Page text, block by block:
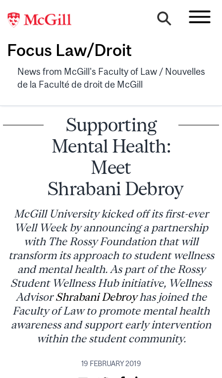
Focus Law/Droit
News from McGill's Faculty of Law / Nouvelles
de la Faculté de droit de McGill
Supporting
Mental Health:
Meet
Shrabani Debroy
McGill University kicked off its first-ever
Well Week by announcing a partnership
with The Rossy Foundation that will
transform its approach to student wellness
and mental health. As part of the Rossy
Student Wellness Hub initiative, Wellness
AdvisorShrabani Debroyhas joined the
Faculty of Law to promote mental health
awareness and support early intervention
within the student community.
19 FEBRUARY 2019